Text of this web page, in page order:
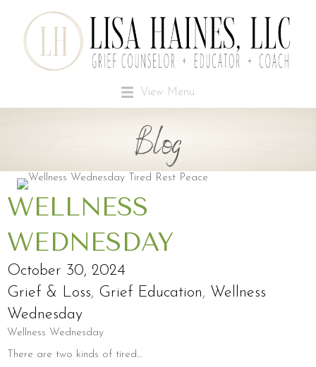
View Menu
Blog
WELLNESS
WEDNESDAY
October 30, 2024
Grief & Loss, Grief Education, Wellness
Wednesday
Wellness Wednesday
There are two kinds of tired…